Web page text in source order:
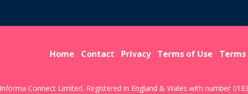
Home Contact Privacy Terms of Use
Connect Limited. Registered in England & Wales with number